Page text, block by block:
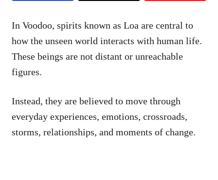
In Voodoo, spirits known as Loa are central to
how the unseen world interacts with human life.
These beings are not distant or unreachable
figures.
Instead, they are believed to move through
everyday experiences, emotions, crossroads,
storms, relationships, and moments of change.